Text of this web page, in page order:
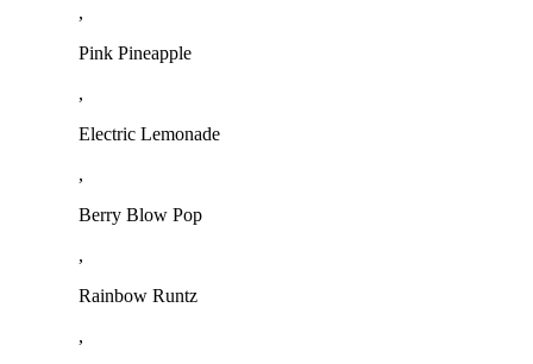
,
Pink Pineapple
,
Electric Lemonade
,
Berry Blow Pop
,
Rainbow Runtz
,